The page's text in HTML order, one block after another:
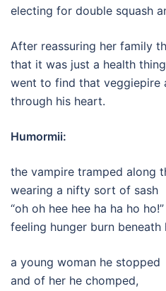
electing for double squash
After reassuring her family
that it was just a health
went to find that veggiepire
through his heart.
Humormii:
the vampire tramped along
wearing a nifty sort of sash
“oh oh hee hee ha ha ho
feeling hunger burn beneath
a young woman he stopped
and of her he chomped,